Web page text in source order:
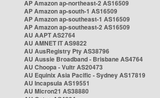
AP Amazon ap-northeast-2 AS16509
AP Amazon ap-south-1 AS16509
AP Amazon ap-southeast-1 AS16509
AP Amazon ap-southeast-2 AS16509
AU AAPT AS2764
AU AMNET IT AS9822
AU AusRegistry Pty AS38796
AU Aussie Broadband - Brisbane AS4764
AU Choopa - Vultr AS20473
AU Equinix Asia Pacific - Sydney AS17819
AU Incapsula AS19551
AU Micron21 AS38880